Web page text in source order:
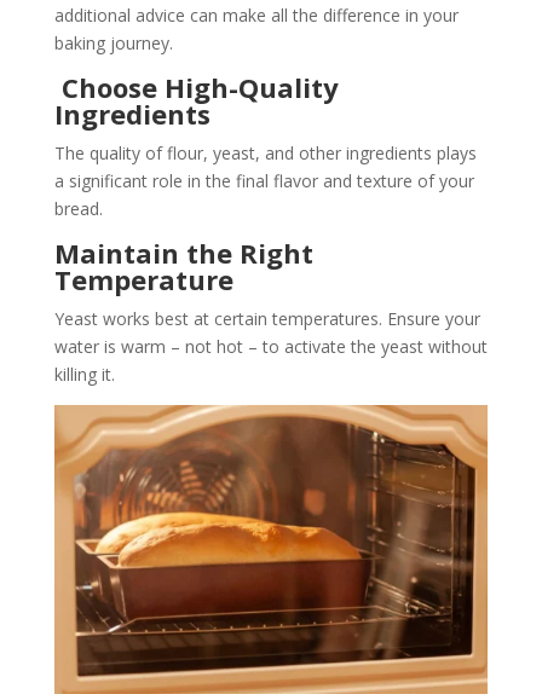
additional advice can make all the difference in your
baking journey.
Choose High-Quality
Ingredients
The quality of flour, yeast, and other ingredients plays
a significant role in the final flavor and texture of your
bread.
Maintain the Right
Temperature
Yeast works best at certain temperatures. Ensure your
water is warm – not hot – to activate the yeast without
killing it.